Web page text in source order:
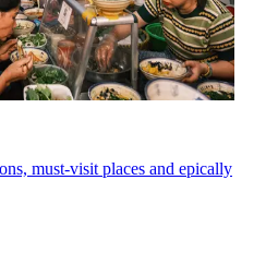
must-visit places and epically